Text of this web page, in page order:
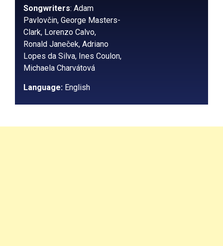
Songwriters: Adam
Pavlovčin, George Masters-
Clark, Lorenzo Calvo,
Ronald Janeček, Adriano
Lopes da Silva, Ines Coulon,
Michaela Charvátová
Language: English